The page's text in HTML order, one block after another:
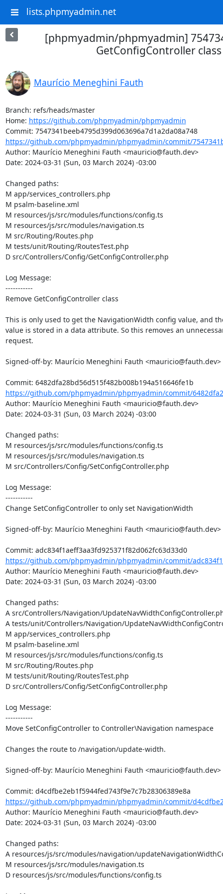
lists.phpmyadmin.net
[phpmyadmin/phpmyadmin]
GetConfigController class
Maurício Meneghini Fauth
Branch: refs/heads/master
Home: https://github.com/phpmyadmin/phpmyadmin
Commit: 7547341beeb4795d399d063696a7d1a2da08a748
https://github.com/phpmyadmin/phpmyadmin/commit/
Author: Maurício Meneghini Fauth <mauricio@fauth.dev>
Date: 2024-03-31 (Sun, 03 March 2024) -03:00
Changed paths:
M app/services_controllers.php
M psalm-baseline.xml
M resources/js/src/modules/functions/config.ts
M resources/js/src/modules/navigation.ts
M src/Routing/Routes.php
M tests/unit/Routing/RoutesTest.php
D src/Controllers/Config/GetConfigController.php
Log Message:
-----------
Remove GetConfigController class
This is only used to get the NavigationWidth config value, and
value is stored in a data attribute. So this removes an
request.
Signed-off-by: Maurício Meneghini Fauth <mauricio@fauth.dev>
https://github.com/phpmyadmin/phpmyadmin/commit/
Author: Maurício Meneghini Fauth <mauricio@fauth.dev>
Date: 2024-03-31 (Sun, 03 March 2024) -03:00
Changed paths:
M resources/js/src/modules/functions/config.ts
M resources/js/src/modules/navigation.ts
M src/Controllers/Config/SetConfigController.php
Log Message:
-----------
Change SetConfigController to only set NavigationWidth
Signed-off-by: Maurício Meneghini Fauth <mauricio@fauth.dev>
Commit: adc834f1aeff3aa3fd925371f82d062fc63d33d0
https://github.com/phpmyadmin/phpmyadmin/commit/
Author: Maurício Meneghini Fauth <mauricio@fauth.dev>
Date: 2024-03-31 (Sun, 03 March 2024) -03:00
Changed paths:
A src/Controllers/Navigation/
A tests/unit/Controllers/Navigation/
M app/services_controllers.php
M psalm-baseline.xml
M resources/js/src/modules/functions/config.ts
M src/Routing/Routes.php
M tests/unit/Routing/RoutesTest.php
D src/Controllers/Config/SetConfigController.php
Log Message:
-----------
Move SetConfigController to Controller\Navigation namespace
Changes the route to /navigation/update-width.
Signed-off-by: Maurício Meneghini Fauth <mauricio@fauth.dev>
https://github.com/phpmyadmin/phpmyadmin/commit/
Author: Maurício Meneghini Fauth <mauricio@fauth.dev>
Date: 2024-03-31 (Sun, 03 March 2024) -03:00
Changed paths:
A resources/js/src/modules/navigation/
M resources/js/src/modules/navigation.ts
D resources/js/src/modules/functions/config.ts